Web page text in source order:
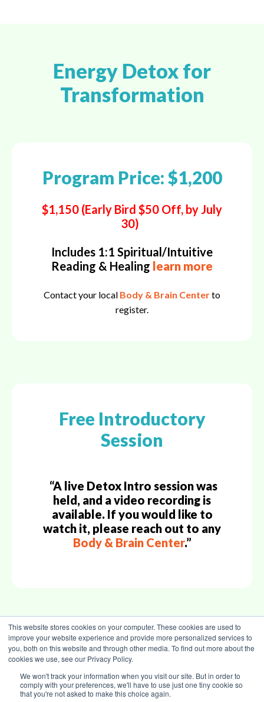
This website stores cookies on your computer. These cookies are used to
improve your website experience and provide more personalized services to
you, both on this website and through other media. To find out more about the
cookies we use, see our Privacy Policy.
We won't track your information when you visit our site. But in order to
comply with your preferences, we'll have to use just one tiny cookie so
that you're not asked to make this choice again.
Energy Detox for
Transformation
Program Price: $1,200
$1,150 (Early Bird $50 Off, by July
30)
Includes 1:1 Spiritual/Intuitive
Reading & Healing learn more
Contact your local Body & Brain Centerto
register.
Free Introductory
Session
“A live Detox Intro session was
held, and a video recording is
available. If you would like to
watch it, please reach out to any
Body & Brain Center.”
Back to Top